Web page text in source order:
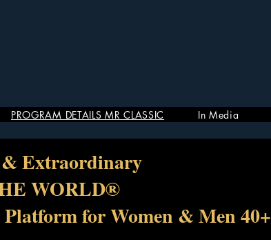
PROGRAM DETAILS MR CLASSIC In Media
& Extraordinary
WORLD®
for Women & Men 40+